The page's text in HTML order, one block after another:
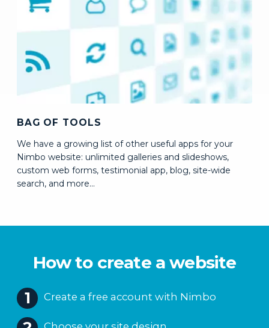
BAG OF TOOLS
We have a growing list of other useful apps for your
Nimbo website: unlimited galleries and slideshows,
custom web forms, testimonial app, blog, site-wide
and more...